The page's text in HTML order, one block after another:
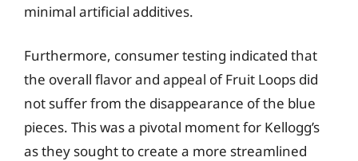
minimal artificial additives.
Furthermore, consumer testing indicated that
the overall flavor and appeal of Fruit Loops did
not suffer from the disappearance of the blue
pieces. This was a pivotal moment for Kellogg’s
as they sought to create a more streamlined